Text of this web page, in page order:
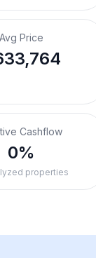
Avg Price
Cashflow
0%
properties